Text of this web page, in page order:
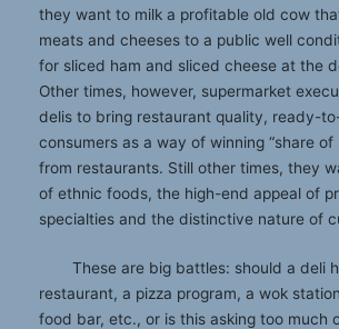
they want to milk a profitable old cow
meats and cheeses to a public well
for sliced ham and sliced cheese at the
Other times, however, supermarket
delis to bring restaurant quality, ready-
consumers as a way of winning “share of
from restaurants. Still other times, they
of ethnic foods, the high-end appeal of
specialties and the distinctive nature of
These are big battles: should a deli
restaurant, a pizza program, a wok
food bar, etc., or is this asking too much